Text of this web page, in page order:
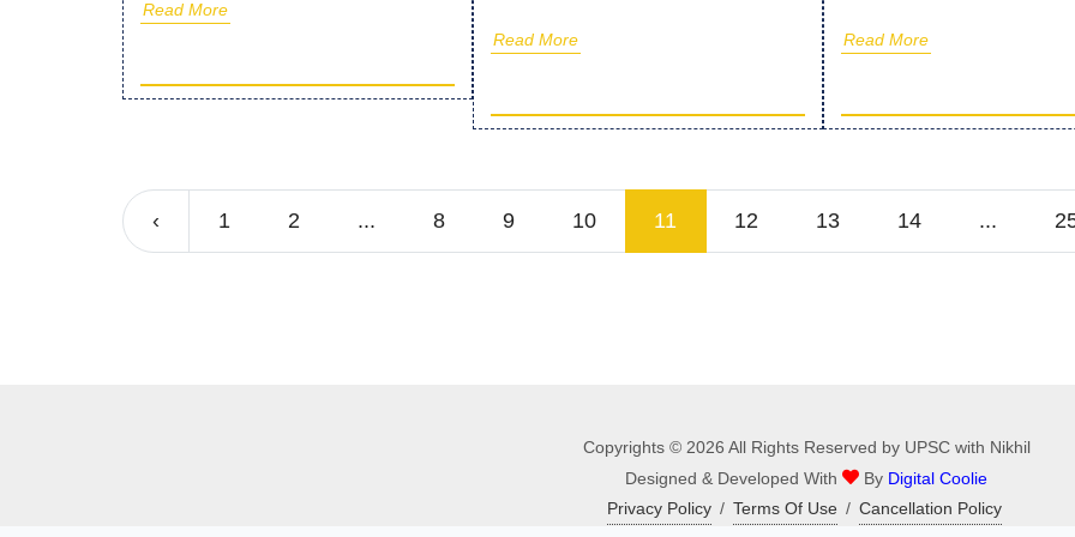
Read More
Read More Read More
‹ 1 2 ... 8 9 10 11 12 13 14 ...
Copyrights © 2026 All Rights Reserved by UPSC with Nikhil
Designed & Developed With
By Digital Coolie
Privacy Policy / Terms Of Use / Cancellation Policy